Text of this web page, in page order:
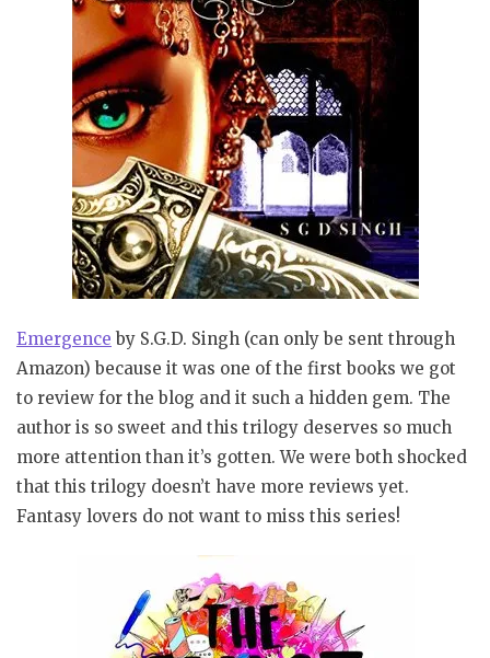
Emergence by S.G.D. Singh (can only be sent through
Amazon) because it was one of the first books we got
to review for the blog and it such a hidden gem. The
author is so sweet and this trilogy deserves so much
more attention than it’s gotten. We were both shocked
that this trilogy doesn’t have more reviews yet.
Fantasy lovers do not want to miss this series!